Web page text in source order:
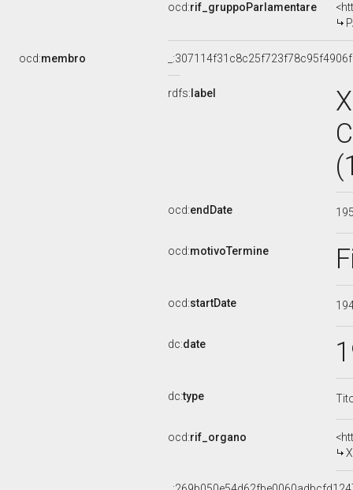
ocd:rif_gruppoParlamentare
ocd:membro
rdfs: label
ocd:endDate
ocd:motivoTermine
ocd:startDate
dc:date
dc:type
ocd:rif_organo